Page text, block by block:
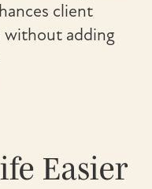
client
without adding
Easier